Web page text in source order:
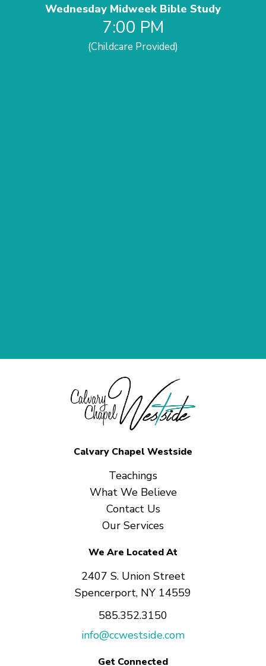
Wednesday Midweek Bible Study
7:00 PM
(Childcare Provided)
Calvary Chapel Westside
Teachings
What We Believe
Contact Us
Our Services
We Are Located At
2407 S. Union Street
Spencerport, NY 14559
585.352.3150
info@ccwestside.com
Get Connected